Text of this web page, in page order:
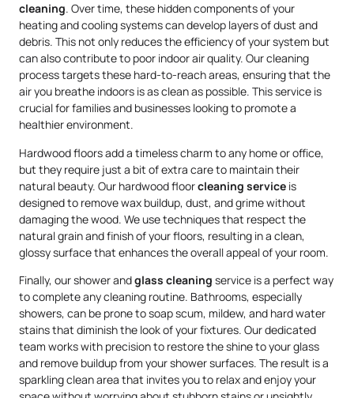
cleaning. Over time, these hidden components of your
heating and cooling systems can develop layers of dust and
debris. This not only reduces the efficiency of your system but
can also contribute to poor indoor air quality. Our cleaning
process targets these hard-to-reach areas, ensuring that the
air you breathe indoors is as clean as possible. This service is
crucial for families and businesses looking to promote a
healthier environment.
Hardwood floors add a timeless charm to any home or office,
but they require just a bit of extra care to maintain their
natural beauty. Our hardwood floorcleaning service is
designed to remove wax buildup, dust, and grime without
damaging the wood. We use techniques that respect the
natural grain and finish of your floors, resulting in a clean,
glossy surface that enhances the overall appeal of your room.
Finally, our shower andglass cleaning service is a perfect way
to complete any cleaning routine. Bathrooms, especially
showers, can be prone to soap scum, mildew, and hard water
stains that diminish the look of your fixtures. Our dedicated
team works with precision to restore the shine to your glass
and remove buildup from your shower surfaces. The result is a
sparkling clean area that invites you to relax and enjoy your